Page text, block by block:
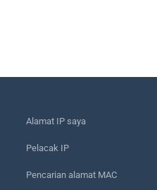
Alamat IP saya
Pelacak IP
Pencarian alamat MAC